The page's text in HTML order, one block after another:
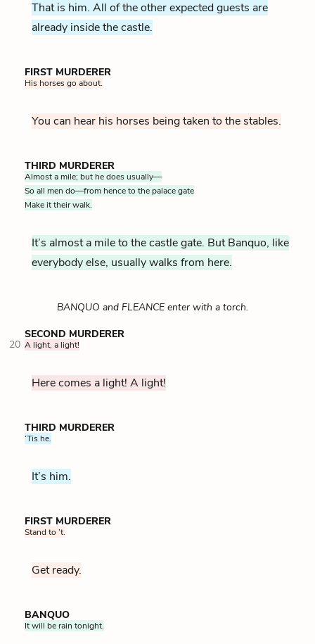
That is him. All of the other expected guests are
already inside the castle.
FIRST MURDERER
His horses go about.
You can hear his horses being taken to the stables.
THIRD MURDERER
Almost a mile; but he does usually—
So all men do—from hence to the palace gate
Make it their walk.
It’s almost a mile to the castle gate. But Banquo, like
everybody else, usually walks from here.
BANQUO and FLEANCE enter with a torch.
SECOND MURDERER
20 A light, a light!
Here comes a light! A light!
THIRD MURDERER
‘Tis he.
It’s him.
FIRST MURDERER
Stand to ’t.
Get ready.
BANQUO
It will be rain tonight.